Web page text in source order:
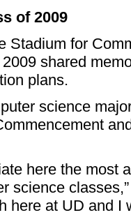
of 2009
Stadium for
shared
plans.
science
here the most
science
here at UD and I